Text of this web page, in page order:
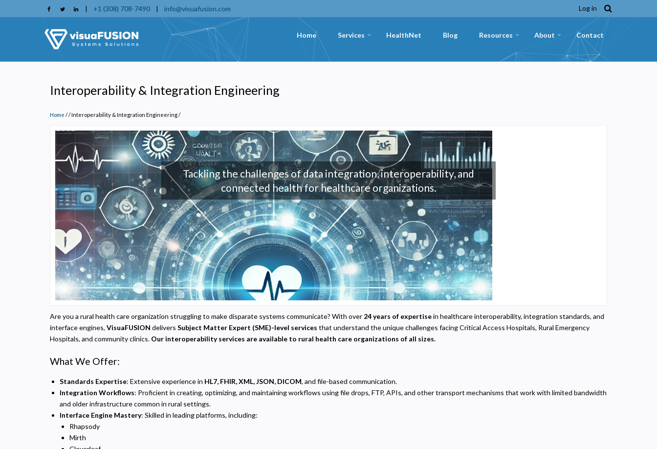
to
| +1 (308) 708-7490 | info@visuafusion.com Log in
Home Services HealthNet Blog Resources About Contact
Interoperability & Integration Engineering
Home / Interoperability & Integration Engineering/
Tackling the challenges of data integration, interoperability, and
connected health for healthcare organizations.
Are you a rural health care organization struggling to make disparate systems communicate? With over 24 years of expertisein healthcare interoperability, integration standards, and
interface engines, VisuaFUSION delivers Subject Matter Expert (SME)-level services that understand the unique challenges facing Critical Access Hospitals, Rural Emergency
Hospitals, and community clinics. Our interoperability services are available to rural health care organizations of all sizes.
What We Offer:
Standards Expertise: Extensive experience in HL7, FHIR, XML, JSON, DICOM, and file-based communication.
Integration Workflows: Proficient in creating, optimizing, and maintaining workflows using file drops, FTP, APIs, and other transport mechanisms that work with limited bandwidth
and older infrastructure common in rural settings.
Interface Engine Mastery: Skilled in leading platforms, including:
Rhapsody
Mirth